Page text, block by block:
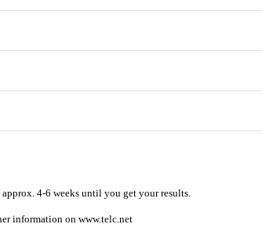
4-6 weeks until you get your results.
information on www.telc.net